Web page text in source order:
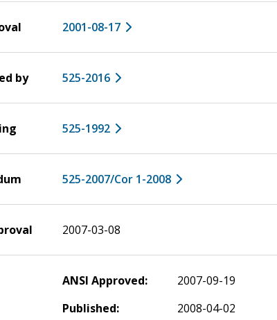
2001-08-17
by 525-2016
525-1992
525-2007/Cor 1-2008
2007-03-08
ANSI Approved:
2007-09-19
Published:
2008-04-02